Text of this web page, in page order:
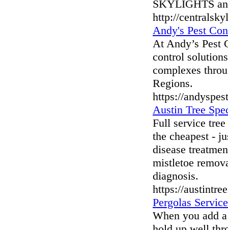
SKYLIGHTS
http://
Andy's Pest
At Andy’s Pest
control
complexes
Regions.
https://
Austin Tree
Full service
the cheapest -
disease
mistletoe
diagnosis.
https://
Pergolas
When you add